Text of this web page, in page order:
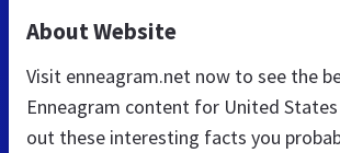
About Website
Visit enneagram.net now to see the
Enneagram content for United
out these interesting facts you